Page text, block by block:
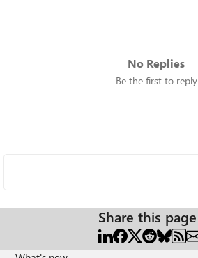
No Replies
Be the first to reply
Share this page